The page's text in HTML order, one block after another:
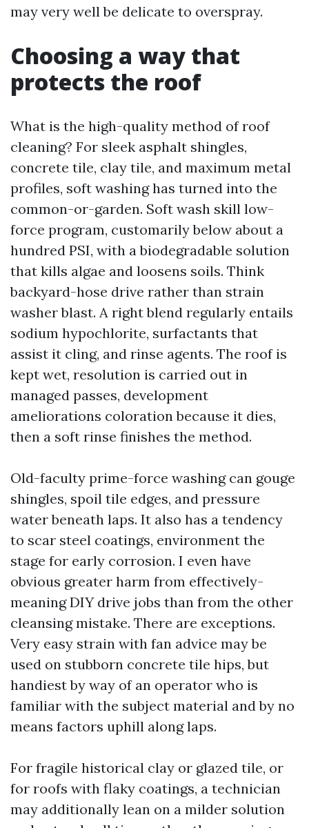
may very well be delicate to overspray.
Choosing a way that
protects the roof
What is the high-quality method of roof
cleaning? For sleek asphalt shingles,
concrete tile, clay tile, and maximum metal
profiles, soft washing has turned into the
common-or-garden. Soft wash skill low-
force program, customarily below about a
hundred PSI, with a biodegradable solution
that kills algae and loosens soils. Think
backyard-hose drive rather than strain
washer blast. A right blend regularly entails
sodium hypochlorite, surfactants that
assist it cling, and rinse agents. The roof is
kept wet, resolution is carried out in
managed passes, development
ameliorations coloration because it dies,
then a soft rinse finishes the method.
Old-faculty prime-force washing can gouge
shingles, spoil tile edges, and pressure
water beneath laps. It also has a tendency
to scar steel coatings, environment the
stage for early corrosion. I even have
obvious greater harm from effectively-
meaning DIY drive jobs than from the other
cleansing mistake. There are exceptions.
Very easy strain with fan advice may be
used on stubborn concrete tile hips, but
handiest by way of an operator who is
familiar with the subject material and by no
means factors uphill along laps.
For fragile historical clay or glazed tile, or
for roofs with flaky coatings, a technician
may additionally lean on a milder solution